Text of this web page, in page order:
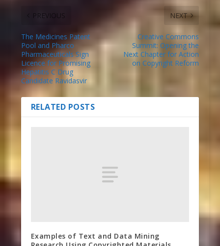
PREVIOUS
The Medicines Patent
Pool and Pharco
Pharmaceuticals Sign
Licence for Promising
Hepatitis C Drug
Candidate Ravidasvir
NEXT
Creative Commons
Summit: Opening the
Next Chapter for Action
on Copyright Reform
RELATED POSTS
Examples of Text and Data Mining